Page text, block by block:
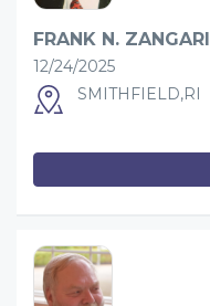
FRANK N. ZANGARI
12/24/2025
SMITHFIELD,RI